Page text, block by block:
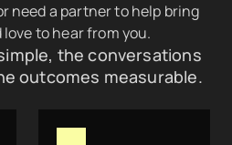
need a partner to help bring
to hear from you.
the conversations
outcomes measurable.